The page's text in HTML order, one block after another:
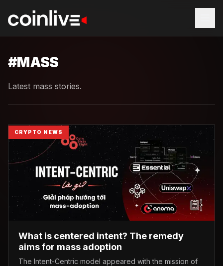
#MASS
Latest mass stories.
CRYPTO NEWS
What is centered intent? The remedy
aims for mass adoption
The Intent-Centric model appeared with the mission of